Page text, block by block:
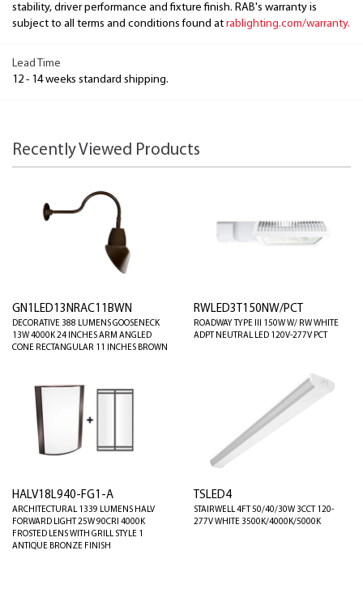
stability, driver performance and fixture finish. RAB's warranty is
subject to all terms and conditions found at rablighting.com/warranty.
Lead Time
12 - 14 weeks standard shipping.
Recently Viewed Products
GN1LED13NRAC11BWN
DECORATIVE 388 LUMENS GOOSENECK
13W 4000K 24 INCHES ARM ANGLED
CONE RECTANGULAR 11 INCHES BROWN
RWLED3T150NW/PCT
ROADWAY TYPE III 150W W/ RW WHITE
ADPT NEUTRAL LED 120V-277V PCT
HALV18L940-FG1-A
ARCHITECTURAL 1339 LUMENS HALV
FORWARD LIGHT 25W 90CRI 4000K
FROSTED LENS WITH GRILL STYLE 1
ANTIQUE BRONZE FINISH
TSLED4
STAIRWELL 4FT 50/40/30W 3CCT 120-
277V WHITE 3500K/4000K/5000K